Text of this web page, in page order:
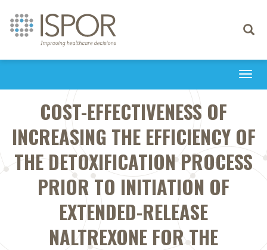
Toggle
COST-EFFECTIVENESS OF
INCREASING THE EFFICIENCY OF
THE DETOXIFICATION PROCESS
PRIOR TO INITIATION OF
EXTENDED-RELEASE
NALTREXONE FOR THE